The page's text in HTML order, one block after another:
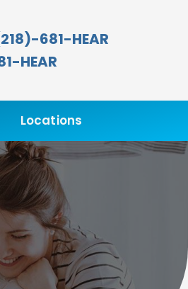
681-HEAR
HEAR
Locations